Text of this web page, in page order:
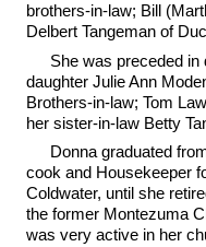
brothers-in-law; Bill
Delbert Tangeman of
She was preceded in
daughter Julie Ann
Brothers-in-law; Tom
her sister-in-law Betty
Donna graduated
cook and Housekeeper
Coldwater, until she
the former Montezuma
was very active in her